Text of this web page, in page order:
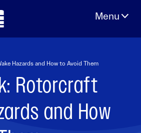
Hazards and How to Avoid Them
Rotorcraft
and How